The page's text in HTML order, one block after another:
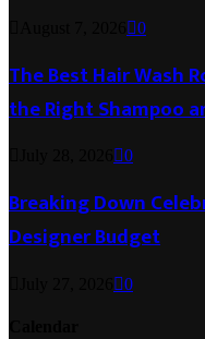
0
The Best Hair Wash
the Right Shampoo
0
Breaking Down
Designer Budget
0